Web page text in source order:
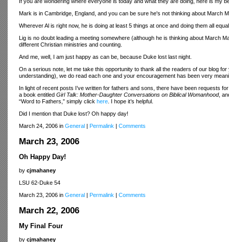
Mark is in Cambridge, England, and you can be sure he's not thinking about March
Wherever Al is right now, he is doing at least 5 things at once and doing them all
Lig is no doubt leading a meeting somewhere (although he is thinking about March
different Christian ministries and counting.
And me, well, I am just happy as can be, because Duke lost last night.
On a serious note, let me take this opportunity to thank all the readers of our blog
understanding), we do read each one and your encouragement has been very
In light of recent posts I’ve written for fathers and sons, there have been requests
a book entitled Girl Talk: Mother-Daughter Conversations on Biblical Womanhood,
“Word to Fathers,” simply click here . I hope it’s helpful.
Did I mention that Duke lost? Oh happy day!
March 24, 2006 in General | Permalink | Comments
March 23, 2006
Oh Happy Day!
by cjmahaney
LSU 62-Duke 54
March 23, 2006 in General | Permalink | Comments
March 22, 2006
My Final Four
by cjmahaney